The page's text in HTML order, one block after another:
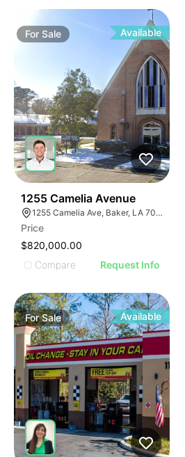
For Sale Available
1255 Camelia Avenue
1255 Camelia Ave, Baker, LA 70714
Price
$820,000.00
Compare
Request Info
ForSale Available